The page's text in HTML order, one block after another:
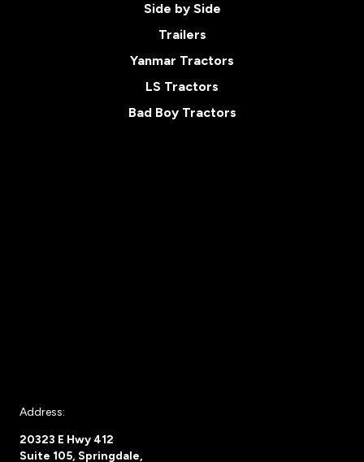
Side by Side
Trailers
Yanmar Tractors
LS Tractors
Bad Boy Tractors
Address:
20323 E Hwy 412
Suite 105, Springdale,